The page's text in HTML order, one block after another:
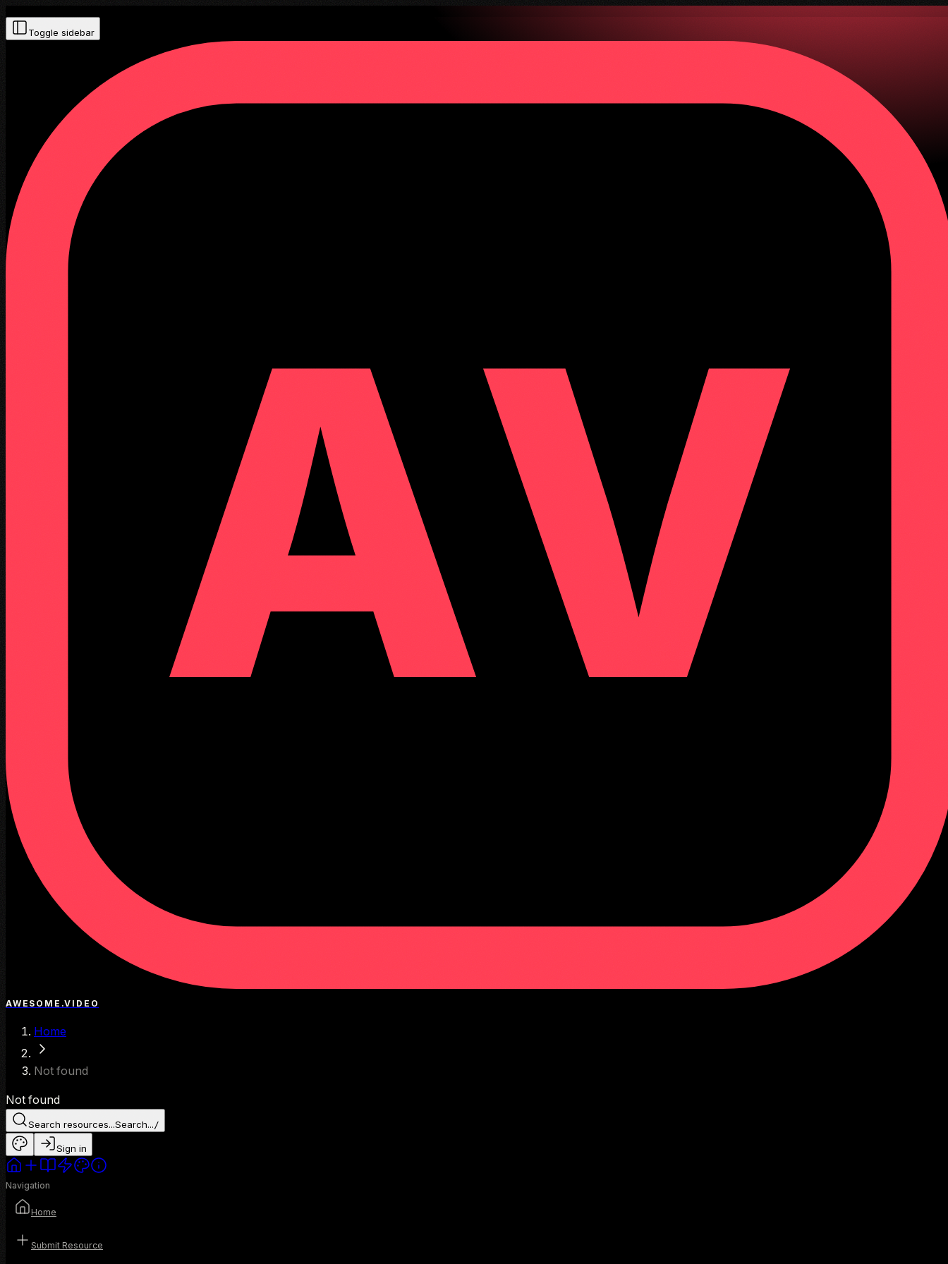
Toggle sidebar
AWESOME.VIDEO
Home
Not found
Not found
Search resources...Search.../
Sign in
Navigation
Home
Submit Resource